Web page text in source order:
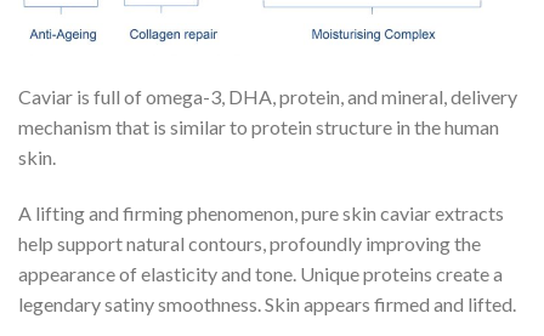
Caviar is full of omega-3, DHA, protein, and mineral, delivery
mechanism that is similar to protein structure in the human
skin.
A lifting and firming phenomenon, pure skin caviar extracts
help support natural contours, profoundly improving the
appearance of elasticity and tone. Unique proteins create a
legendary satiny smoothness. Skin appears firmed and lifted.